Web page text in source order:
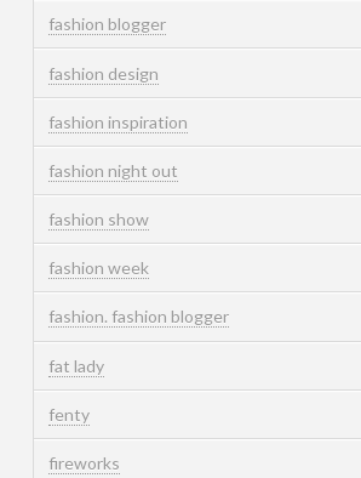
fashion blogger
fashion design
fashion inspiration
fashion night out
fashion show
fashion week
fashion. fashion blogger
fat lady
fenty
fireworks